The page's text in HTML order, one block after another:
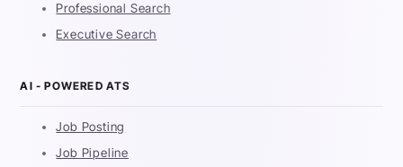
Professional Search
Executive Search
AI - POWERED ATS
Job Posting
Job Pipeline